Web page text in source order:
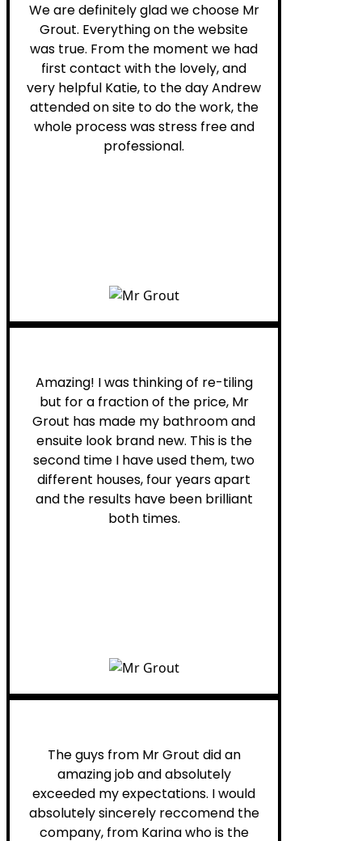
We are definitely glad we choose Mr
Grout. Everything on the website
was true. From the moment we had
first contact with the lovely, and
very helpful Katie, to the day Andrew
attended on site to do the work, the
whole process was stress free and
professional.
Amazing! I was thinking of re-tiling
but for a fraction of the price, Mr
Grout has made my bathroom and
ensuite look brand new. This is the
second time I have used them, two
different houses, four years apart
and the results have been brilliant
both times.
The guys from Mr Grout did an
amazing job and absolutely
exceeded my expectations. I would
absolutely sincerely reccomend the
company, from Karina who is the